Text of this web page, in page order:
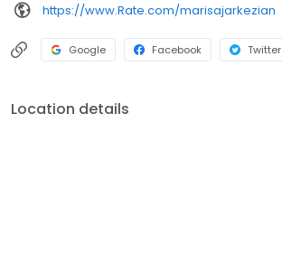
https://www.Rate.com/marisajarkezian
Google Facebook Twitter
Location details